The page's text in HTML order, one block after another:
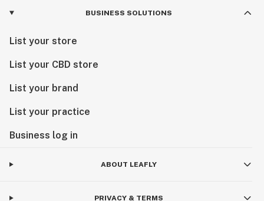
BUSINESS SOLUTIONS
List your store
List your CBD store
List your brand
List your practice
Business log in
ABOUT LEAFLY
PRIVACY & TERMS